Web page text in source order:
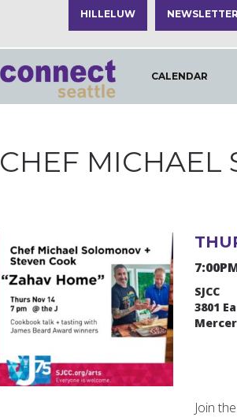
HILLELUW
CALENDAR
CHEF MICHAEL
SJCC
3801
Join